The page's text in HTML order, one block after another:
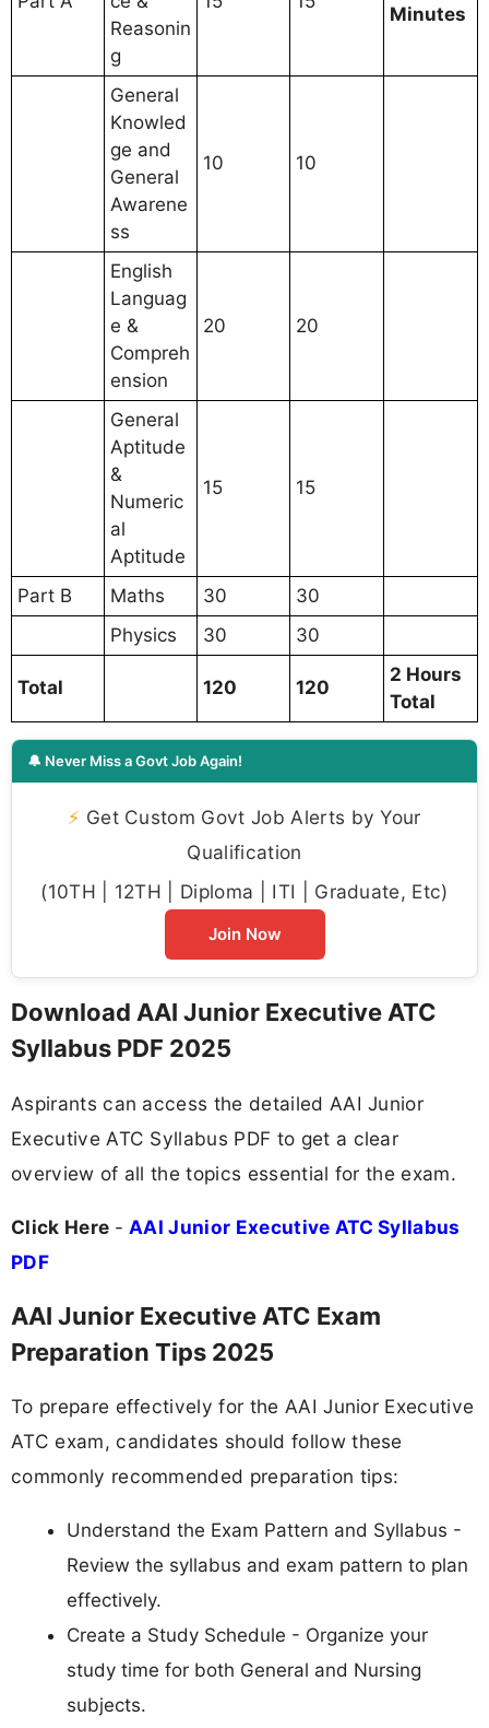
Reasonin
g
Minutes
General
Knowled
ge and
General
Awarene
ss
10 10
English
Languag
e &
Compreh
ension
20 20
General
Aptitude
&
Numeric
al
Aptitude
15 15
Part B Maths 30
30
Physics
30 30
Total 120 120
2 Hours
Total
🔔 Never Miss a Govt Job Again!
⚡ Get Custom Govt Job Alerts by Your
Qualification
(10TH | 12TH | Diploma | ITI | Graduate, Etc)
Join Now
Download AAI Junior Executive ATC
Syllabus PDF 2025
Aspirants can access the detailed AAI Junior
Executive ATC Syllabus PDF to get a clear
overview of all the topics essential for the exam.
Click Here - AAI Junior Executive ATC Syllabus
PDF
AAI Junior Executive ATC Exam
Preparation Tips 2025
To prepare effectively for the AAI Junior Executive
ATC exam, candidates should follow these
commonly recommended preparation tips:
Understand the Exam Pattern and Syllabus -
Review the syllabus and exam pattern to plan
effectively.
Create a Study Schedule - Organize your
study time for both General and Nursing
subjects.